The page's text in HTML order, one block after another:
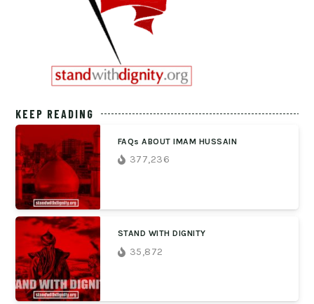
KEEP READING
FAQs ABOUT IMAM HUSSAIN
377,236
STAND WITH DIGNITY
35,872